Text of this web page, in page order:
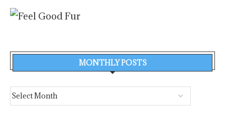
MONTHLY POSTS